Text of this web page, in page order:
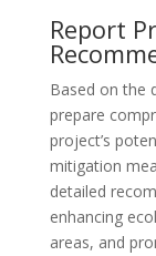
Report
Based on the
prepare
project’s
mitigation
detailed
enhancing
areas, and